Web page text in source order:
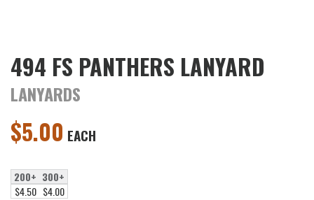
494 FS PANTHERS LANYARD
LANYARDS
$5.00 EACH
200+ 300+
$4.50 $4.00